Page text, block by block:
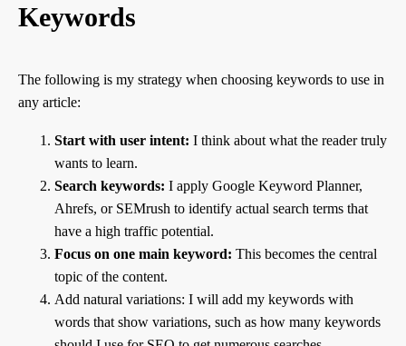
Keywords
The following is my strategy when choosing keywords to use in
any article:
Start with user intent: I think about what the reader truly
wants to learn.
Search keywords: I apply Google Keyword Planner,
Ahrefs, or SEMrush to identify actual search terms that
have a high traffic potential.
Focus on one main keyword: This becomes the central
topic of the content.
Add natural variations: I will add my keywords with
words that show variations, such as how many keywords